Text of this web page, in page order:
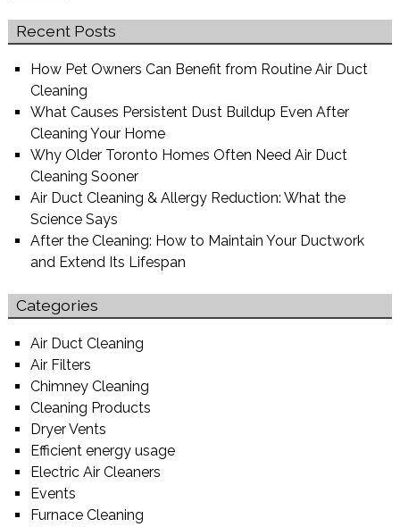
Recent Posts
How Pet Owners Can Benefit from Routine Air Duct
Cleaning
What Causes Persistent Dust Buildup Even After
Cleaning Your Home
Why Older Toronto Homes Often Need Air Duct
Cleaning Sooner
Air Duct Cleaning & Allergy Reduction: What the
Science Says
After the Cleaning: How to Maintain Your Ductwork
and Extend Its Lifespan
Categories
Air Duct Cleaning
Air Filters
Chimney Cleaning
Cleaning Products
Dryer Vents
Efficient energy usage
Electric Air Cleaners
Events
Furnace Cleaning